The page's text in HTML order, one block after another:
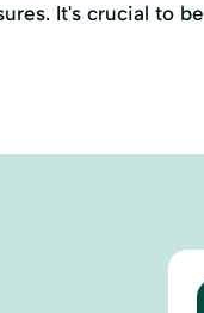
It's crucial to